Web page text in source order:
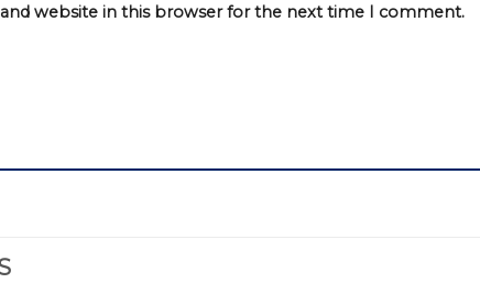
and website in this browser for the next time I comment.